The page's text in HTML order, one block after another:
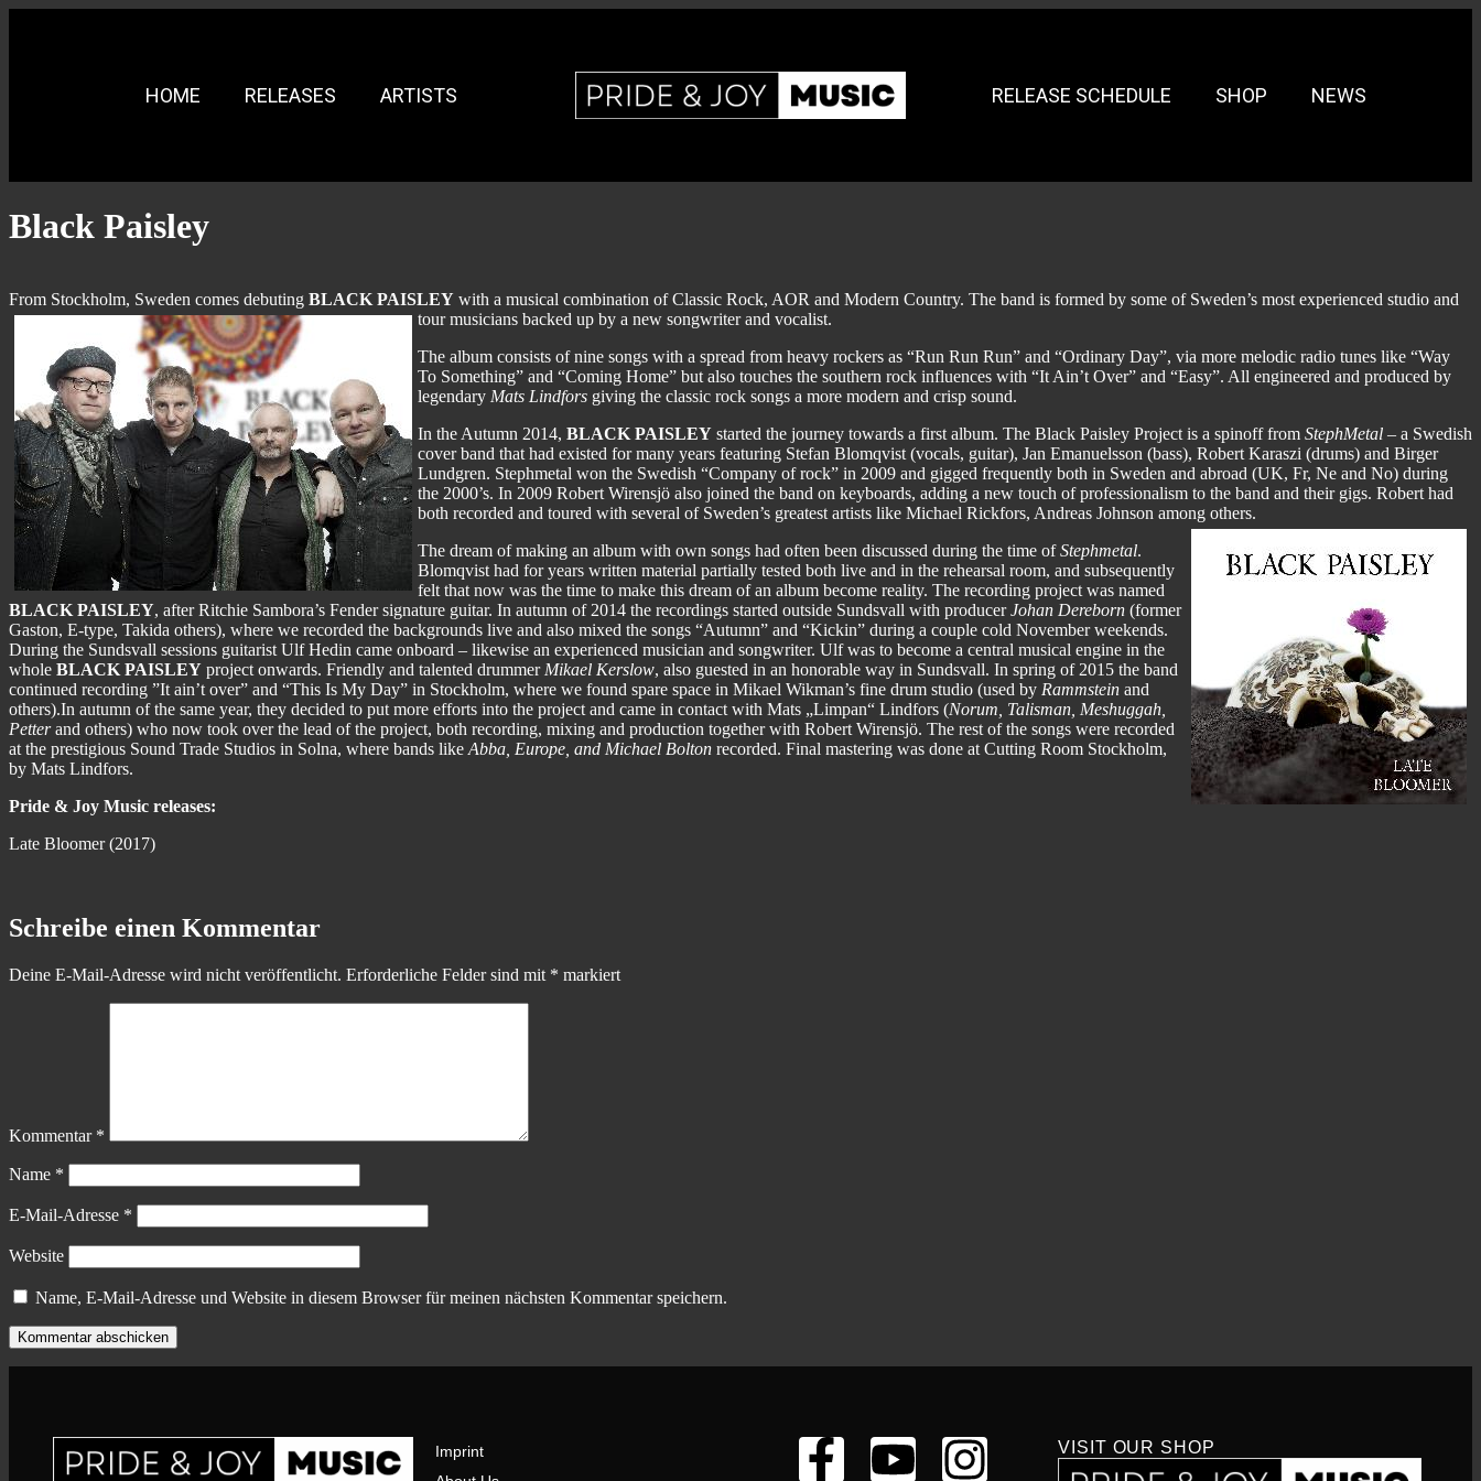
HOME RELEASES ARTISTS RELEASE SCHEDULE SHOP NEWS
Black Paisley
From Stockholm, Sweden comes debuting BLACK PAISLEY with a musical combination of Classic Rock, AOR and Modern Country. The band is formed by some of Sweden’s most experienced studio and
tour musicians backed up by a new songwriter and vocalist.
The album consists of nine songs with a spread from heavy rockers as “Run Run Run” and “Ordinary Day”, via more melodic radio tunes like “Way
To Something” and “Coming Home” but also touches the southern rock influences with “It Ain’t Over” and “Easy”. All engineered and produced by
legendary Mats Lindfors giving the classic rock songs a more modern and crisp sound.
In the Autumn 2014, BLACK PAISLEY started the journey towards a first album. The Black Paisley Project is a spinoff from StephMetal – a Swedish
cover band that had existed for many years featuring Stefan Blomqvist (vocals, guitar), Jan Emanuelsson (bass), Robert Karaszi (drums) and Birger
Lundgren. Stephmetal won the Swedish “Company of rock” in 2009 and gigged frequently both in Sweden and abroad (UK, Fr, Ne and No) during
the 2000’s. In 2009 Robert Wirensjö also joined the band on keyboards, adding a new touch of professionalism to the band and their gigs. Robert had
both recorded and toured with several of Sweden’s greatest artists like Michael Rickfors, Andreas Johnson among others.
The dream of making an album with own songs had often been discussed during the time ofStephmetal.
Blomqvist had for years written material partially tested both live and in the rehearsal room, and subsequently
felt that now was the time to make this dream of an album become reality. The recording project was named
BLACK PAISLEY, after Ritchie Sambora’s Fender signature guitar. In autumn of 2014 the recordings started outside Sundsvall with producerJohan Dereborn (former
Gaston, E-type, Takida others), where we recorded the backgrounds live and also mixed the songs “Autumn” and “Kickin” during a couple cold November weekends.
During the Sundsvall sessions guitarist Ulf Hedin came onboard – likewise an experienced musician and songwriter. Ulf was to become a central musical engine in the
whole BLACK PAISLEY project onwards. Friendly and talented drummer Mikael Kerslow, also guested in an honorable way in Sundsvall. In spring of 2015 the band
continued recording ”It ain’t over” and “This Is My Day” in Stockholm, where we found spare space in Mikael Wikman’s fine drum studio (used by Rammstein and
others).In autumn of the same year, they decided to put more efforts into the project and came in contact with Mats „Limpan“ Lindfors (Norum, Talisman, Meshuggah,
Petterand others) who now took over the lead of the project, both recording, mixing and production together with Robert Wirensjö. The rest of the songs were recorded
at the prestigious Sound Trade Studios in Solna, where bands like Abba, Europe, and Michael Bolton recorded. Final mastering was done at Cutting Room Stockholm,
by Mats Lindfors.
Pride & Joy Music releases:
Late Bloomer (2017)
Schreibe einen Kommentar
Deine E-Mail-Adresse wird nicht veröffentlicht. Erforderliche Felder sind mit * markiert
Kommentar *
Name *
E-Mail-Adresse *
Website
Name, E-Mail-Adresse und Website in diesem Browser für meinen nächsten Kommentar speichern.
Imprint
VISIT OUR SHOP